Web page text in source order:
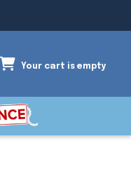
Your cart is empty